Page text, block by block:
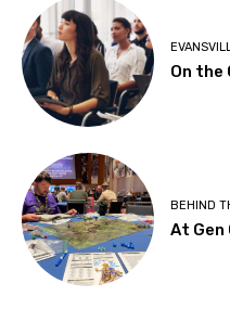
On the
BEHIND
At Gen